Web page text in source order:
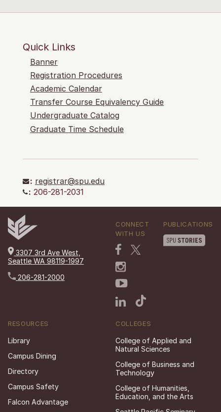
Quick Links
Banner
Registration Procedures
Academic Calendar
Transfer Course Equivalency Guide
Undergraduate Catalog
Graduate Time Schedule
: registrar@spu.edu
: 206-281-2031
3307 3rd Ave West,
Seattle WA 98119-1997
206-281-2000
CONNECT
WITH US
PUBLICATIONS
RESOURCES
Library
Campus Dining
Directory
Campus Safety
Falcon Advantage
COLLEGES
College of Applied and
Natural Sciences
College of Business and
Technology
College of Humanities,
Education, and the Arts